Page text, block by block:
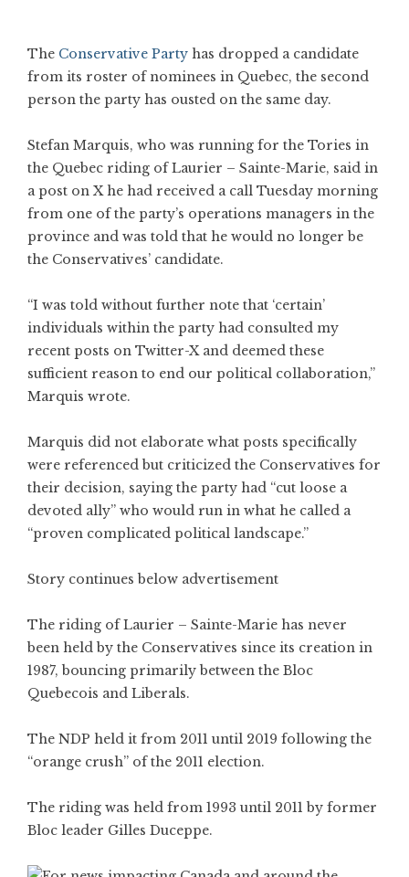
The Conservative Party has dropped a candidate
from its roster of nominees in Quebec, the second
person the party has ousted on the same day.
Stefan Marquis, who was running for the Tories in
the Quebec riding of Laurier – Sainte-Marie, said in
a post on X he had received a call Tuesday morning
from one of the party’s operations managers in the
province and was told that he would no longer be
the Conservatives’ candidate.
“I was told without further note that ‘certain’
individuals within the party had consulted my
recent posts on Twitter-X and deemed these
sufficient reason to end our political collaboration,”
Marquis wrote.
Marquis did not elaborate what posts specifically
were referenced but criticized the Conservatives for
their decision, saying the party had “cut loose a
devoted ally” who would run in what he called a
“proven complicated political landscape.”
Story continues below advertisement
The riding of Laurier – Sainte-Marie has never
been held by the Conservatives since its creation in
1987, bouncing primarily between the Bloc
Quebecois and Liberals.
The NDP held it from 2011 until 2019 following the
“orange crush” of the 2011 election.
The riding was held from 1993 until 2011 by former
Bloc leader Gilles Duceppe.